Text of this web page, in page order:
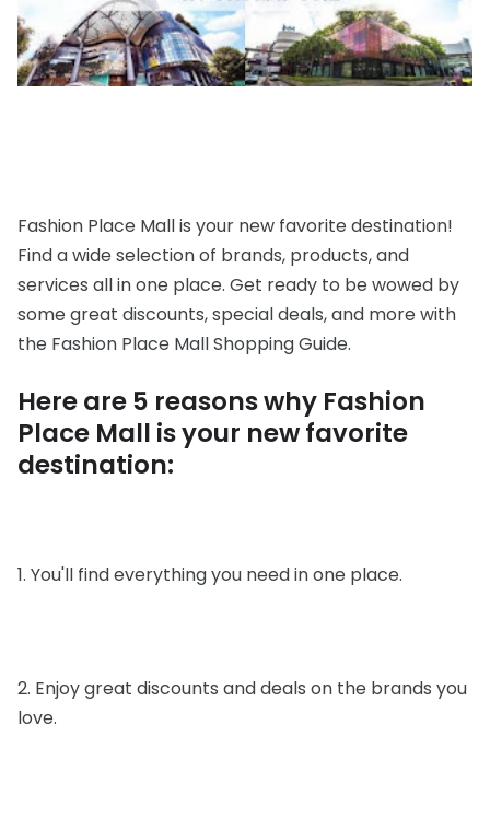
Fashion Place Mall is your new favorite destination!
Find a wide selection of brands, products, and
services all in one place. Get ready to be wowed by
some great discounts, special deals, and more with
the Fashion Place Mall Shopping Guide.
Here are 5 reasons why Fashion
Place Mall is your new favorite
destination:
1. You'll find everything you need in one place.
2. Enjoy great discounts and deals on the brands you
love.